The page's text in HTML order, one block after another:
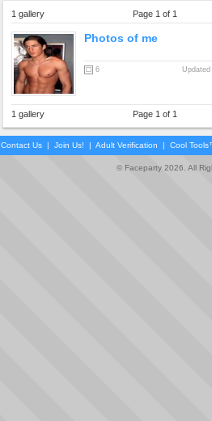
1 gallery Page 1 of 1
Photos of me
6
1 gallery Page 1 of 1
Contact Us | Join Us! | Adult Verification | Cool
© Faceparty 2026. All